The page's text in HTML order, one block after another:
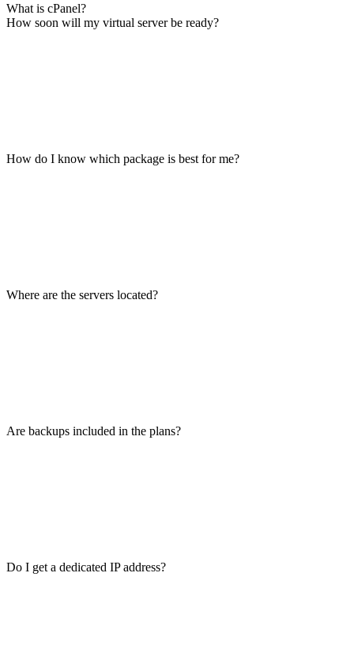
What is cPanel?
How soon will my virtual server be ready?
How do I know which package is best for me?
Where are the servers located?
Are backups included in the plans?
Do I get a dedicated IP address?